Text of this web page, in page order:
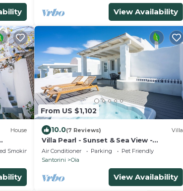
View Availability
House
nice
Smoking Area
From US $1,102
10.0(7 Reviews) Villa
Villa Pearl - Sunset & Sea View -
Swimming Pool & Private Outdoor
Heated Jacuzzi
Air Conditioner Parking
Pet Friendly
Santorini
Oia
View Availability